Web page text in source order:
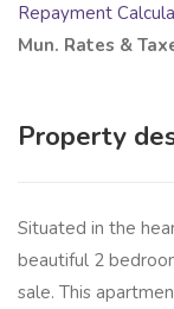
Repayment
Mun. Rates &
Property
Situated in the
beautiful 2
sale. This